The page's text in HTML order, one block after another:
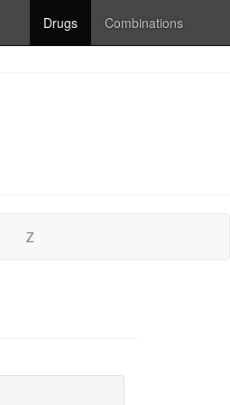
Drugs Combinations
Z